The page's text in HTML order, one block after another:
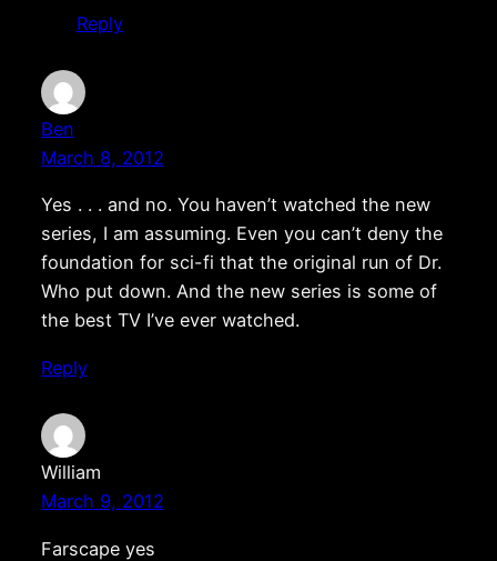
Reply
Ben
March 8, 2012
Yes . . . and no. You haven’t watched the new
series, I am assuming. Even you can’t deny the
foundation for sci-fi that the original run of Dr.
Who put down. And the new series is some of
the best TV I’ve ever watched.
Reply
William
March 9, 2012
Farscape yes